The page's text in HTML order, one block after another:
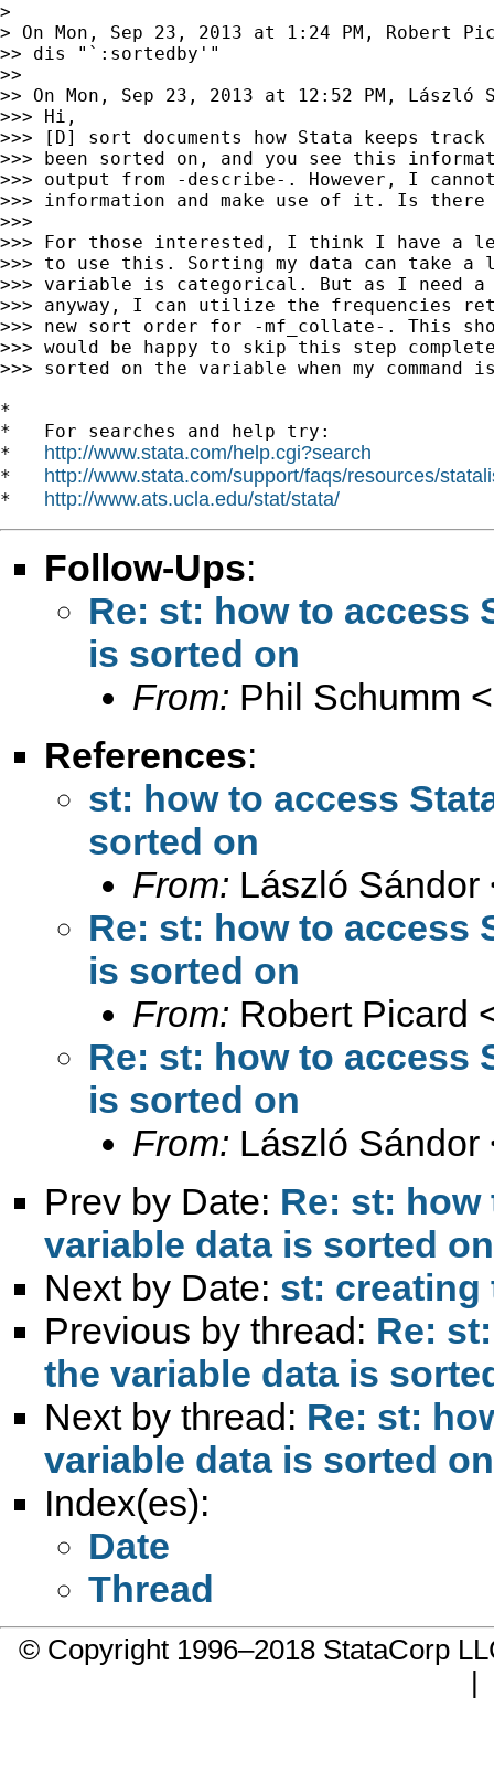
>
> On Mon, Sep 23, 2013 at 1:24 PM, Robert
>> dis "`:sortedby'"
>>
>> On Mon, Sep 23, 2013 at 12:52 PM, László
>>> Hi,
>>> [D] sort documents how Stata keeps
>>> been sorted on, and you see this
>>> output from -describe-. However, I
>>> information and make use of it. Is there
>>>
>>> For those interested, I think I have a
>>> to use this. Sorting my data can take
>>> variable is categorical. But as I need
>>> anyway, I can utilize the frequencies
>>> new sort order for -mf_collate-. This
>>> would be happy to skip this step
>>> sorted on the variable when my command
*
*   For searches and help try:
* http://www.stata.com/help.cgi?search
* http://www.stata.com/support/faqs/resources/
* http://www.ats.ucla.edu/stat/stata/
Follow-Ups:
Re: st: how to access
is sorted on
From: Phil Schumm <
References:
st: how to access
sorted on
From: László Sándor
Re: st: how to access
is sorted on
From: Robert Picard
Re: st: how to access
is sorted on
From: László Sándor
Prev by Date: Re: st:
variable data is sorted on
Next by Date: st: creating
Previous by thread: Re:
the variable data is
Next by thread: Re: st:
variable data is sorted on
Index(es):
Date
Thread
© Copyright 1996–2018 StataCorp